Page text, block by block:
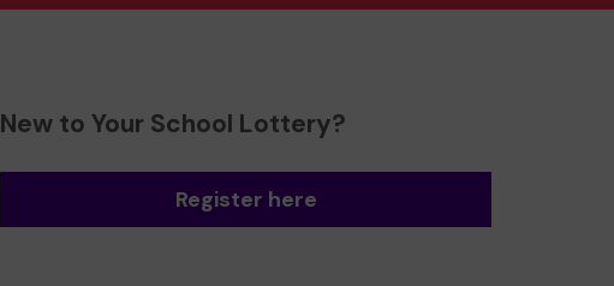
New to Your School Lottery?
Register here